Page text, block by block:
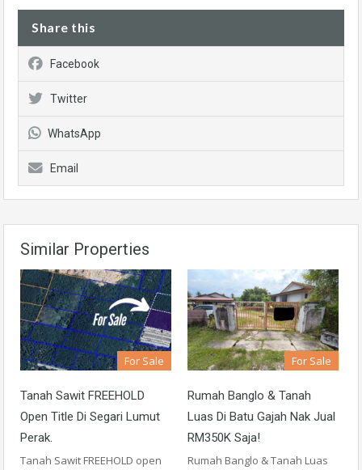
Share this
Facebook
Twitter
WhatsApp
Email
Similar Properties
For Sale
Tanah Sawit FREEHOLD
Open Title Di Segari Lumut
Perak.
Tanah Sawit FREEHOLD open
For Sale
Rumah Banglo & Tanah
Luas Di Batu Gajah Nak Jual
RM350K Saja!
Rumah Banglo & Tanah Luas